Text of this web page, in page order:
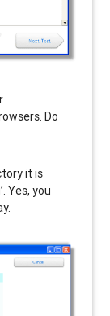
Do
it is
Yes, you